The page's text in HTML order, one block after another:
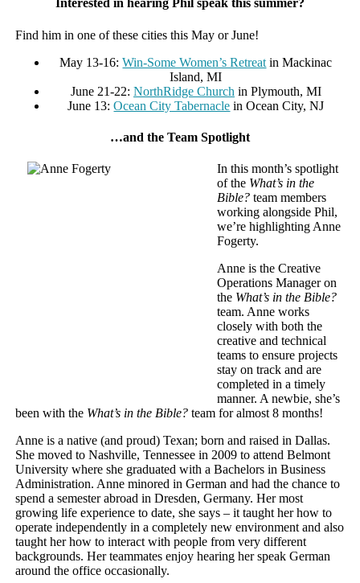
Interested in hearing Phil speak this summer?
Find him in one of these cities this May or June!
May 13-16:Win-Some Women’s Retreat in Mackinac
Island, MI
June 21-22: NorthRidge Church in Plymouth, MI
June 13:Ocean City Tabernacle in Ocean City, NJ
…and the Team Spotlight
In this month’s spotlight
of the What’s in the
Bible?team members
working alongside Phil,
we’re highlighting Anne
Fogerty.
Anne is the Creative
Operations Manager on
the What’s in the Bible?
team. Anne works
closely with both the
creative and technical
teams to ensure projects
stay on track and are
completed in a timely
manner. A newbie, she’s
been with the What’s in the Bible?team for almost 8 months!
Anne is a native (and proud) Texan; born and raised in Dallas.
She moved to Nashville, Tennessee in 2009 to attend Belmont
University where she graduated with a Bachelors in Business
Administration. Anne minored in German and had the chance to
spend a semester abroad in Dresden, Germany. Her most
growing life experience to date, she says – it taught her how to
operate independently in a completely new environment and also
taught her how to interact with people from very different
backgrounds. Her teammates enjoy hearing her speak German
around the office occasionally.